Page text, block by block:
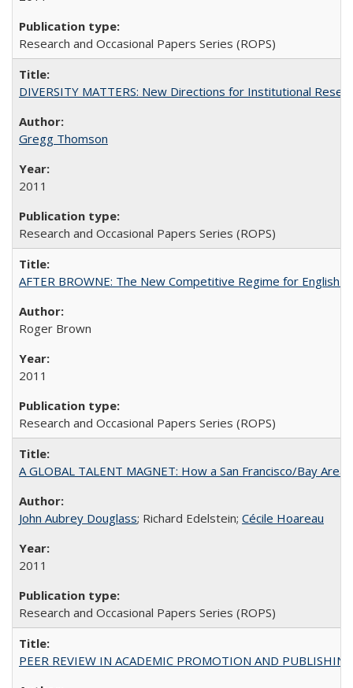
Research and Occasional Papers Series (ROPS)
DIVERSITY MATTERS: New Directions for Institutional
Gregg Thomson
2011
Research and Occasional Papers Series (ROPS)
AFTER BROWNE: The New Competitive Regime for English
Roger Brown
2011
Research and Occasional Papers Series (ROPS)
A GLOBAL TALENT MAGNET: How a San Francisco/Bay
John Aubrey Douglass; Richard Edelstein; Cécile Hoareau
2011
Research and Occasional Papers Series (ROPS)
PEER REVIEW IN ACADEMIC PROMOTION AND